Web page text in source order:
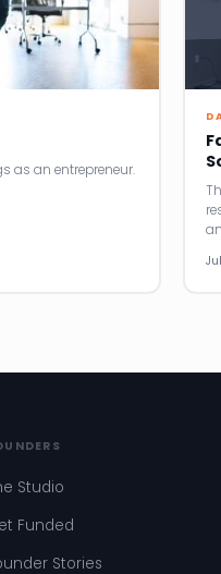
as an entrepreneur.
Studio
Funded
Stories